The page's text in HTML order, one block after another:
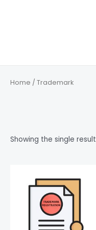
Home / Trademark
Showing the single result